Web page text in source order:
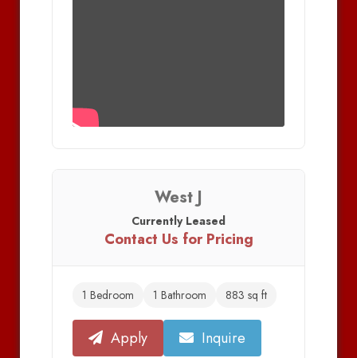
West J
Currently Leased
Contact Us for Pricing
1 Bedroom 1 Bathroom 883 sq ft
Apply Inquire